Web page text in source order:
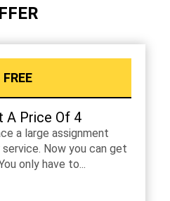
FREE
A Price Of 4
a large assignment
Now you can get
only have to...